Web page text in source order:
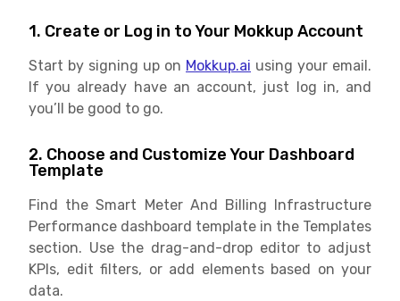
1. Create or Log in to Your Mokkup Account
Start by signing up on Mokkup.ai using your email.
If you already have an account, just log in, and
you’ll be good to go.
2. Choose and Customize Your Dashboard
Template
Find the Smart Meter And Billing Infrastructure
Performance dashboard template in the Templates
section. Use the drag-and-drop editor to adjust
KPIs, edit filters, or add elements based on your
data.